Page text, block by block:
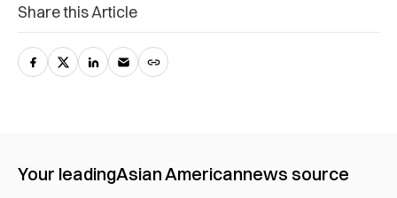
Share this Article
Your leadingAsian Americannews source